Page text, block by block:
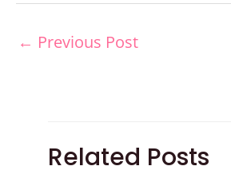
← Previous Post
Related Posts